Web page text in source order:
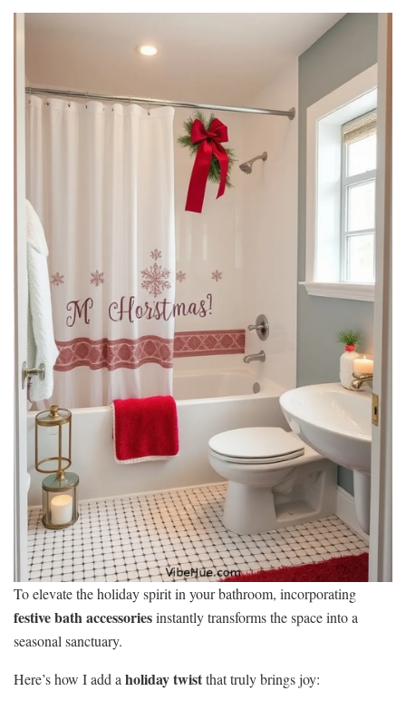
To elevate the holiday spirit in your bathroom, incorporating
festive bath accessoriesinstantly transforms the space into a
seasonal sanctuary.
Here’s how I add a holiday twistthat truly brings joy: